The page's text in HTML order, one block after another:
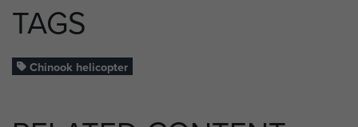
TAGS
Chinook helicopter